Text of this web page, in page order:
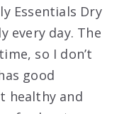
Essentials Dry
every day. The
so I don’t
good
healthy and